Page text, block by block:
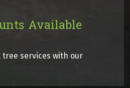
Available
tree services with our